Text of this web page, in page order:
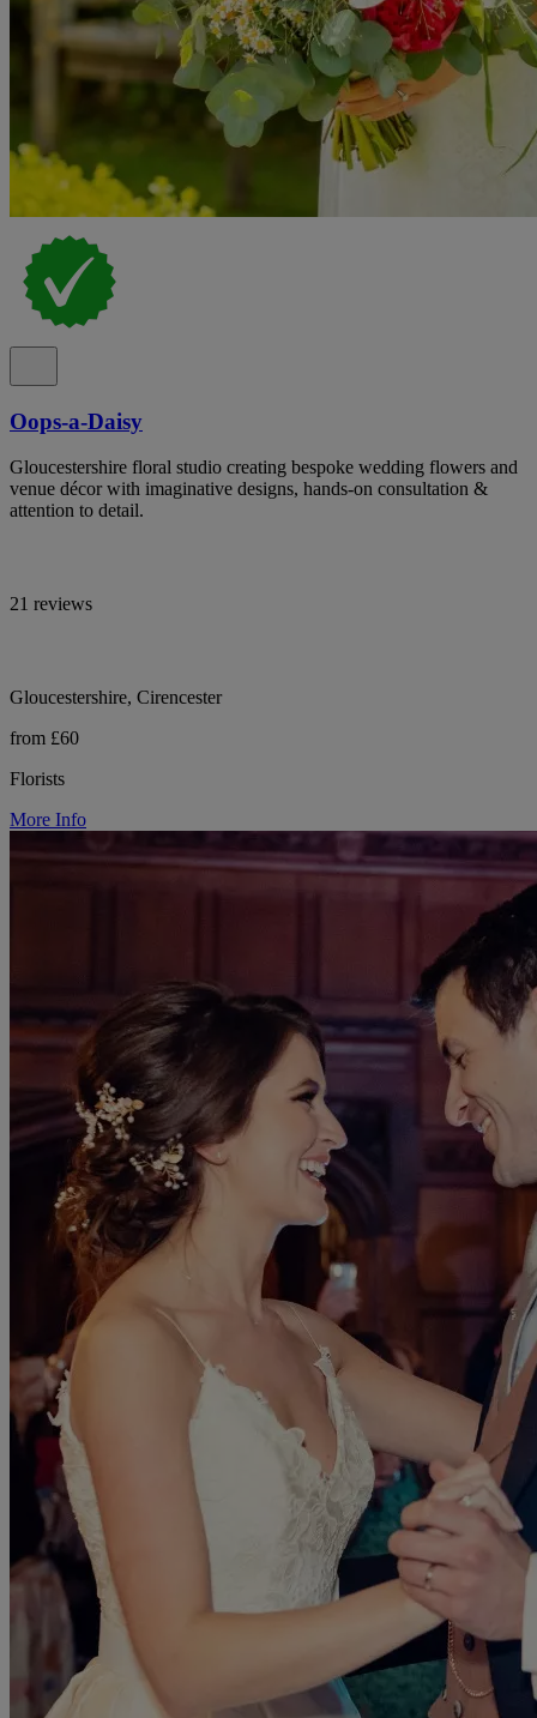
Oops-a-Daisy
Gloucestershire floral studio creating bespoke wedding flowers and
venue décor with imaginative designs, hands-on consultation &
attention to detail.
21 reviews
Gloucestershire, Cirencester
from £60
Florists
More Info